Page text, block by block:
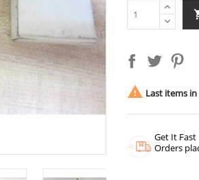
 Last items
Get It Fast
Orders